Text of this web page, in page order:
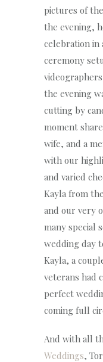
pictures of
the evening,
celebration in
ceremony
the evening
cutting by
moment
wife, and a
with our
and varied
Kayla from
and our very
many special
wedding day
Kayla, a
veterans had
perfect
coming full
And with all
Weddings,